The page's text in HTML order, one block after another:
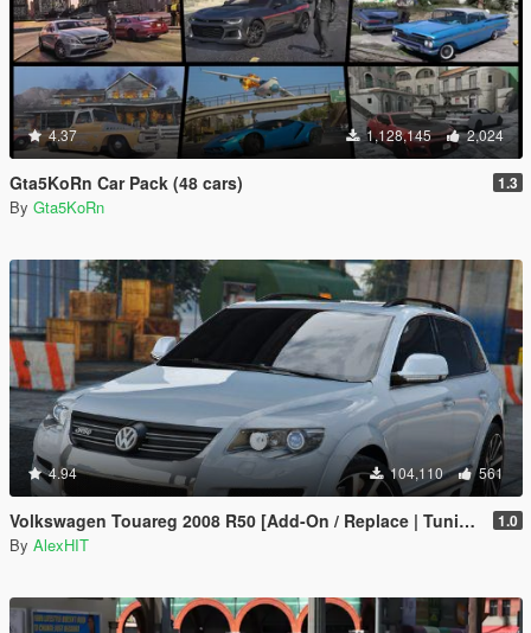
4.37 1,128,145 2,024
Gta5KoRn Car Pack (48 cars) 1.3
By Gta5KoRn
4.94 104,110 561
Volkswagen Touareg 2008 R50 [Add-On / Replace | Tuning] 1.0
By AlexHIT